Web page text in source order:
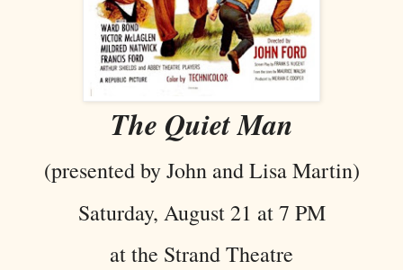
The Quiet Man
(presented by John and Lisa Martin)
Saturday, August 21 at 7 PM
at the Strand Theatre